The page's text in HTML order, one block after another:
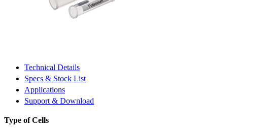
Technical Details
Specs & Stock List
Applications
Support & Download
Type of Cells